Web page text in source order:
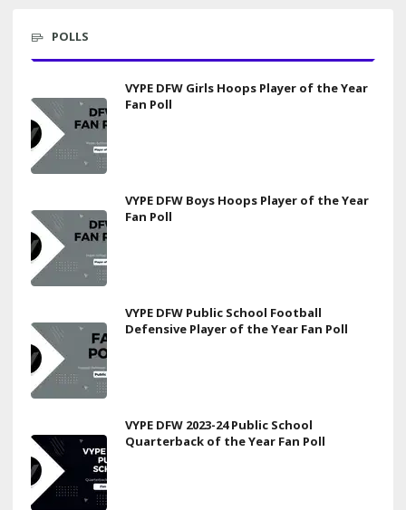
POLLS
VYPE DFW Girls Hoops Player of the Year
Fan Poll
VYPE DFW Boys Hoops Player of the Year
Fan Poll
VYPE DFW Public School Football
Defensive Player of the Year Fan Poll
VYPE DFW 2023-24 Public School
Quarterback of the Year Fan Poll